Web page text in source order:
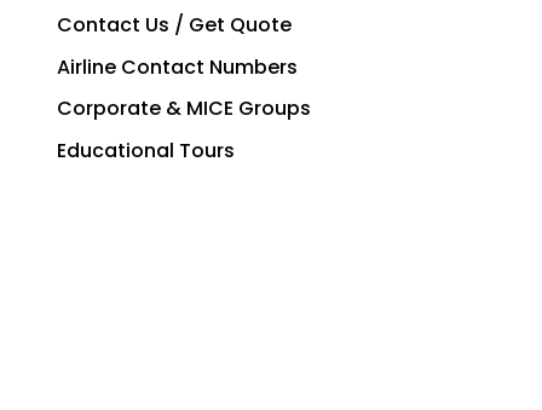
Contact Us / Get Quote
Airline Contact Numbers
Corporate & MICE Groups
Educational Tours